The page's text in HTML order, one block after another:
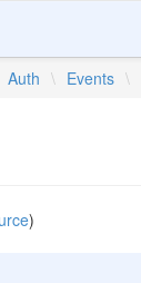
Auth \ Events \
)